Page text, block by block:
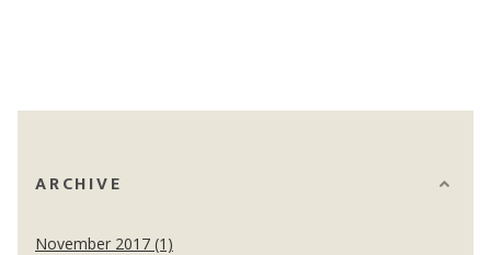
ARCHIVE
November 2017 (1)